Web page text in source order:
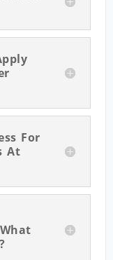
For
At